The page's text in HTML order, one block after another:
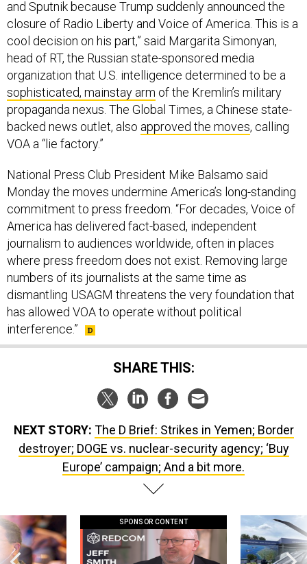
closure of Radio Liberty and Voice of America. This is a
cool decision on his part,” said Margarita Simonyan,
head of RT, the Russian state-sponsored media
organization that U.S. intelligence determined to be a
sophisticated, mainstay armof the Kremlin’s military
propaganda nexus. The Global Times, a Chinese state-
backed news outlet, alsoapproved the moves, calling
VOA a “lie factory.”
Monday the moves undermine America’s long-standing
commitment to press freedom. “For decades, Voice of
America has delivered fact-based, independent
journalism to audiences worldwide, often in places
where press freedom does not exist. Removing large
numbers of its journalists at the same time as
dismantling USAGM threatens the very foundation that
has allowed VOA to operate without political
interference.”
SHARE THIS:
destroyer; DOGE vs. nuclear-security agency; ‘Buy
Europe’ campaign; And a bit more.